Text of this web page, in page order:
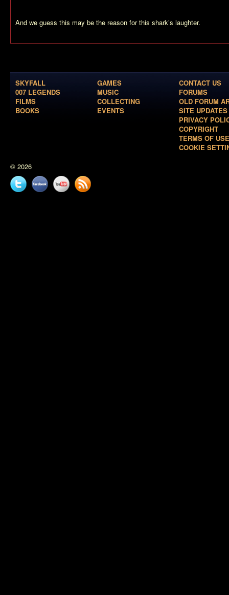
And we guess this may be the reason for this shark’s laughter.
SKYFALL
007 LEGENDS
FILMS
BOOKS
GAMES
MUSIC
COLLECTING
EVENTS
CONTACT US
FORUMS
OLD FORUM
SITE UPDATES
PRIVACY
COPYRIGHT
TERMS OF USE
COOKIE
© 2026